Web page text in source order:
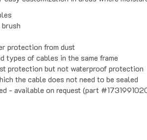
protection from dust
of cables in the same frame
protection but not waterproof protection
the cable does not need to be sealed
- available on request (part #1731991020)